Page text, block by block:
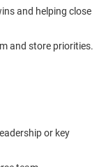
and helping close
and store priorities.
or key